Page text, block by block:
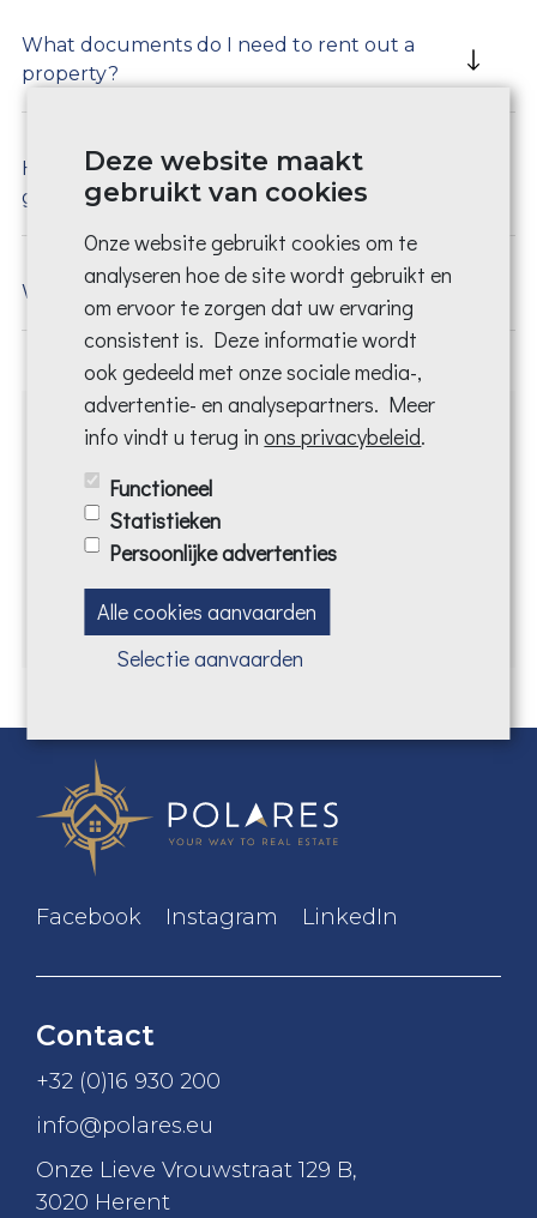
What documents do I need to rent out a
property?
How do I know if a prospective tenant is a
good tenant?
What is an EPC and how do I apply for it?
Make an appointment and
you will be helped today!
CONTACT US
Deze website maakt
gebruikt van cookies
Onze website gebruikt cookies om te
analyseren hoe de site wordt gebruikt en
om ervoor te zorgen dat uw ervaring
consistent is. Deze informatie wordt
ook gedeeld met onze sociale media-,
advertentie- en analysepartners. Meer
info vindt u terug in ons privacybeleid.
Functioneel
Statistieken
Persoonlijke advertenties
Alle cookies aanvaarden
Selectie aanvaarden
Facebook Instagram LinkedIn
Contact
+32 (0)16 930 200
info@polares.eu
Onze Lieve Vrouwstraat 129 B,
3020 Herent